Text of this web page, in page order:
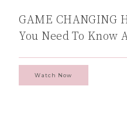
GAME CHANGING
You Need To Know
Watch Now